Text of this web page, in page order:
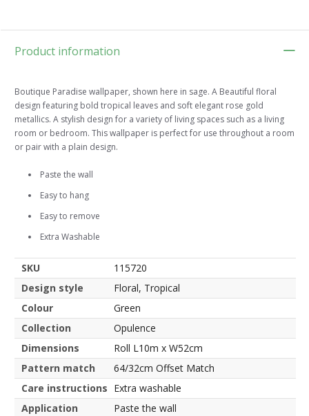
Product information
Boutique Paradise wallpaper, shown here in sage. A Beautiful floral
design featuring bold tropical leaves and soft elegant rose gold
metallics. A stylish design for a variety of living spaces such as a living
room or bedroom. This wallpaper is perfect for use throughout a room
or pair with a plain design.
Paste the wall
Easy to hang
Easy to remove
Extra Washable
SKU
115720
Design style
Floral, Tropical
Colour
Green
Collection
Opulence
Dimensions
Roll L10m x W52cm
Pattern match
64/32cm Offset Match
Care instructions Extra washable
Application
Paste the wall